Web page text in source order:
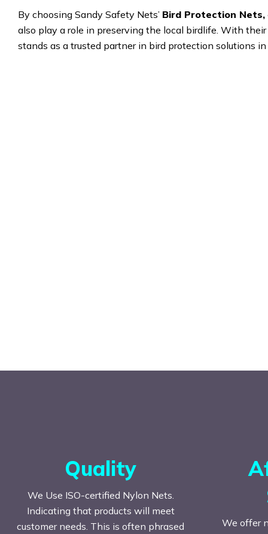
By choosing Sandy Safety Nets’ Bird Protection Nets,
also play a role in preserving the local birdlife. With
stands as a trusted partner in bird protection solutions in
Quality
We Use ISO-certified Nylon Nets.
Indicating that products will meet
customer needs. This is often phrased
We offer